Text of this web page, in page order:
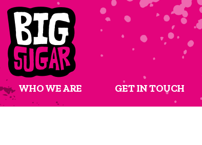
WHO WE ARE GET IN TOUCH